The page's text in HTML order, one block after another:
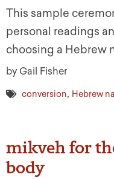
This sample
personal readings
choosing a Hebrew
by Gail Fisher
conversion, Hebrew
mikveh for
body